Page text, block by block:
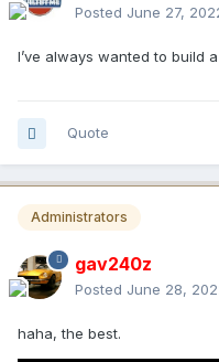
Posted June 27,
I’ve always wanted to build
Quote
Administrators
gav240z
Posted June 28,
haha, the best.